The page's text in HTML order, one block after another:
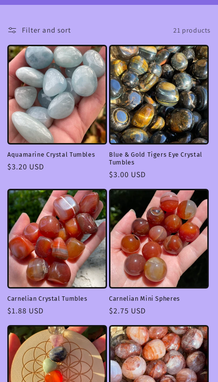
t
i
o
n
:
Filter and sort 21 products
Aquamarine Crystal Tumbles
Regular
$3.20 USD
Blue & Gold Tigers Eye Crystal
Tumbles
Regular
$3.00 USD
Carnelian Crystal Tumbles
Regular
$1.88 USD
Carnelian Mini Spheres
Regular
$2.75 USD